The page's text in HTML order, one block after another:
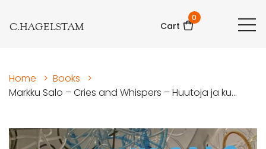
C.HAGELSTAM Cart
0
Home > Books
>
Markku Salo – Cries and Whispers – Huutoja ja ku...